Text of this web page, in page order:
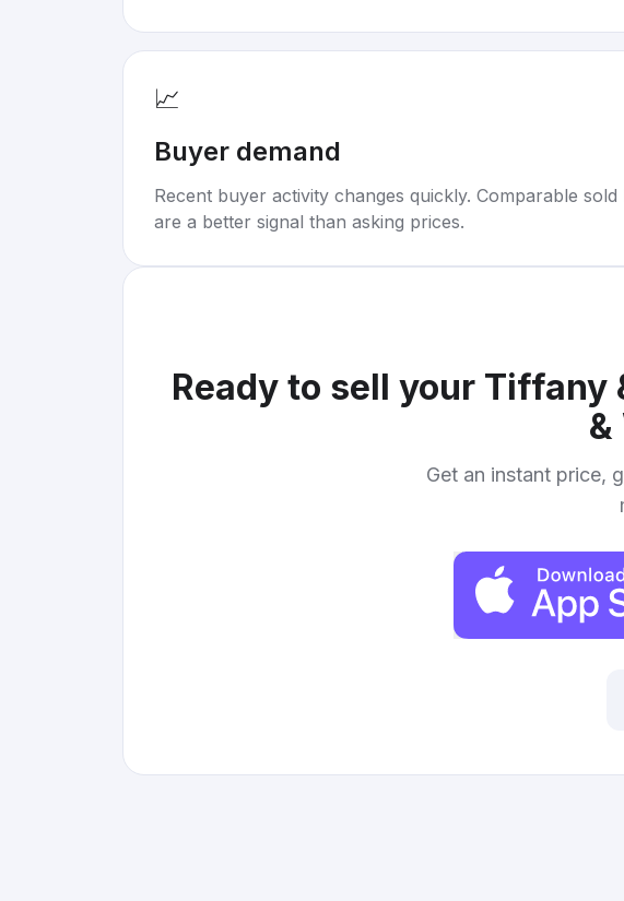
📈
Buyer demand
Recent buyer activity changes quickly. Comparable sold
are a better signal than asking prices.
Ready to sell your Tiffany
&
Get an instant price,